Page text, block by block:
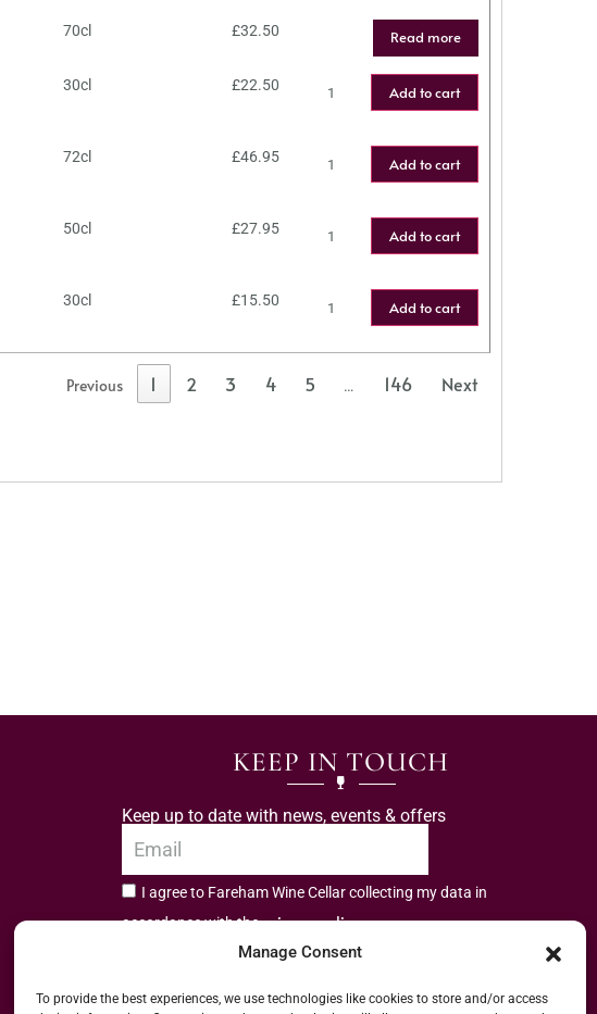
Manage Consent
To provide the best experiences, we use technologies like cookies to store and/or access
70cl £32.50 Read more
30cl £22.50 Add to cart
72cl £46.95 Add to cart
50cl £27.95 Add to cart
30cl £15.50 Add to cart
Previous 1 2 3 4 5 … 146 Next
KEEP IN TOUCH
Keep up to date with news, events & offers
I agree to Fareham Wine Cellar collecting my data in
accordance with theprivacy policy.